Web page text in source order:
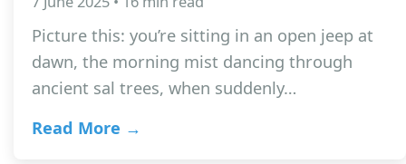
Picture this: you’re sitting in an open jeep at
dawn, the morning mist dancing through
ancient sal trees, when suddenly…
Read More →